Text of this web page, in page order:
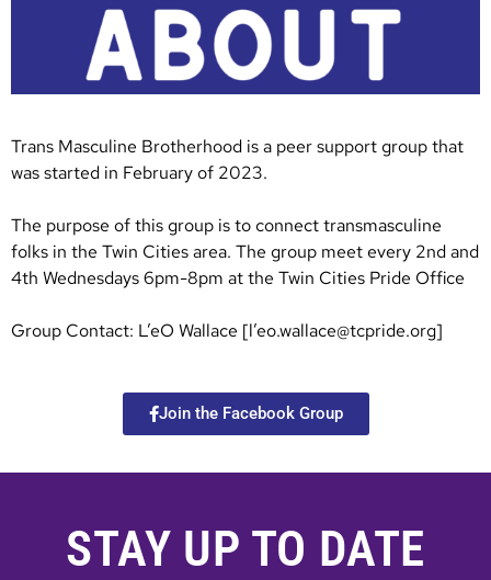
Trans Masculine Brotherhood is a peer support group that
was started in February of 2023.
The purpose of this group is to connect transmasculine
folks in the Twin Cities area. The group meet every 2nd and
4th Wednesdays 6pm-8pm at the Twin Cities Pride Office
Group Contact: L’eO Wallace [l’eo.wallace@tcpride.org]
Join the Facebook Group
STAY UP TO DATE